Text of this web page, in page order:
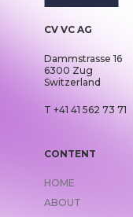
CV VC AG
Dammstrasse 16
6300 Zug
Switzerland
T +41 41 562 73 71
CONTENT
HOME
ABOUT